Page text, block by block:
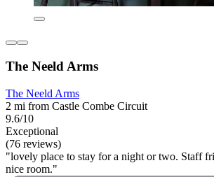
The Neeld Arms
The Neeld Arms
2 mi from Castle Combe Circuit
9.6/10
Exceptional
(76 reviews)
"lovely place to stay for a night or two. Staff
nice room."